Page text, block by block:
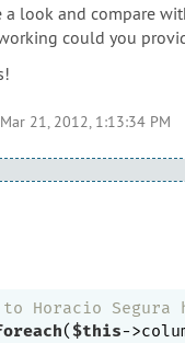
a look and compare
could you
Mar 21, 2012, 1:13:34 PM
Horacio Segura
($this-